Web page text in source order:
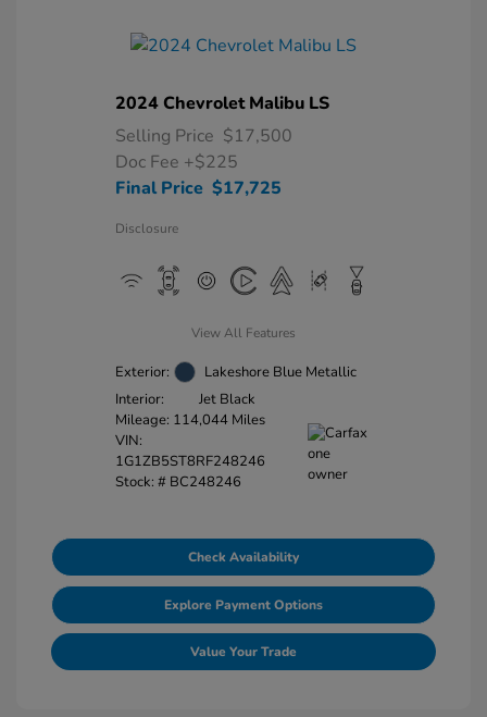
2024 Chevrolet Malibu LS
Selling Price $17,500
Doc Fee +$225
Final Price $17,725
Disclosure
View All Features
Exterior:
Lakeshore Blue Metallic
Interior:
Jet Black
Mileage: 114,044 Miles
VIN:
1G1ZB5ST8RF248246
Stock: # BC248246
Check Availability
Explore Payment Options
Value Your Trade